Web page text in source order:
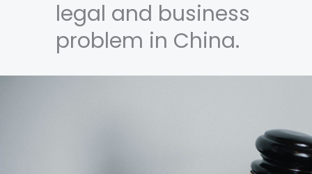
legal and business
problem in China.